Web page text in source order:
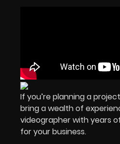
If you’re planning a
bring a wealth of
videographer with years
for your business.